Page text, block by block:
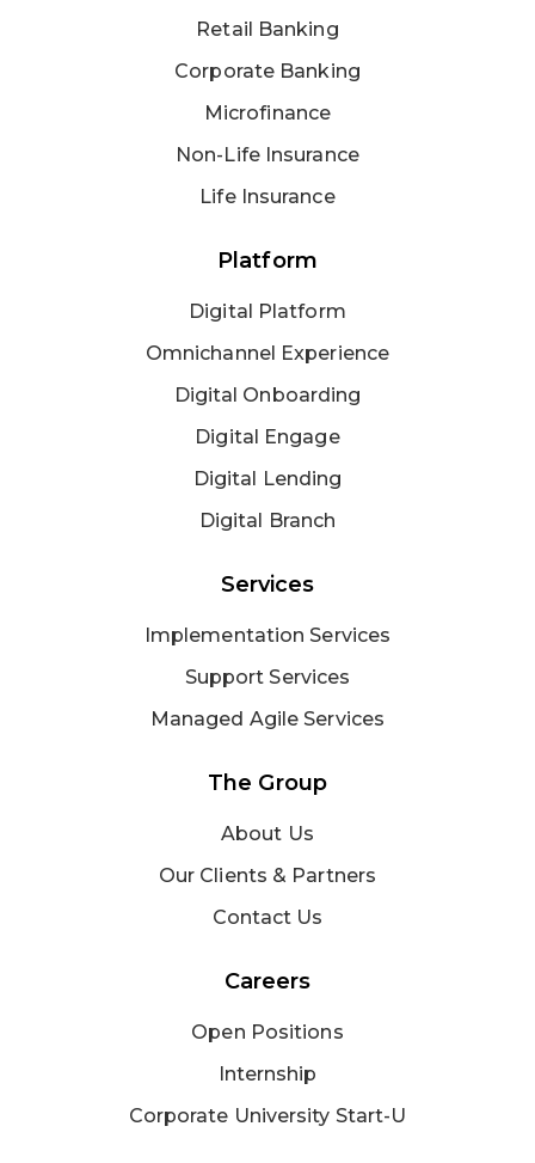
Retail Banking
Corporate Banking
Microfinance
Non-Life Insurance
Life Insurance
Platform
Digital Platform
Omnichannel Experience
Digital Onboarding
Digital Engage
Digital Lending
Digital Branch
Services
Implementation Services
Support Services
Managed Agile Services
The Group
About Us
Our Clients & Partners
Contact Us
Careers
Open Positions
Internship
Corporate University Start-U